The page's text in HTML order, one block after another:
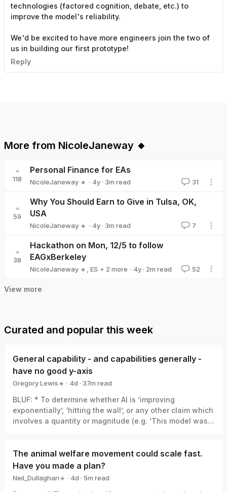
technologies (factored cognition, debate, etc.) to
improve the model's reliability.
We'd be excited to have more engineers join the two of
us in building our first prototype!
Reply
More from NicoleJaneway 🔸
118
Personal Finance for EAs
NicoleJaneway 🔸 · 4y · 3m read 31
59
Why You Should Earn to Give in Tulsa, OK,
USA
NicoleJaneway 🔸 · 4y · 3m read 7
38
Hackathon on Mon, 12/5 to follow
EAGxBerkeley
NicoleJaneway 🔸 , ES + 2 more · 4y · 2m read 52
View more
Curated and popular this week
General capability - and capabilities generally -
have no good y-axis
Gregory Lewis🔸 · 4d · 37m read
BLUF: * To determine whether AI is ‘improving
exponentially’, ‘hitting the wall’, or any other claim which
involves a quantity or magnitude (e.g. ‘This model was a
always represents the same degree of ‘how much
better’, in the same way +1 degree Celsius is always the
same amount of ‘how much hotter’. * Yet there is no
The animal welfare movement could scale fast.
Have you made a plan?
Neil_Dullaghan🔹 · 4d · 5m read